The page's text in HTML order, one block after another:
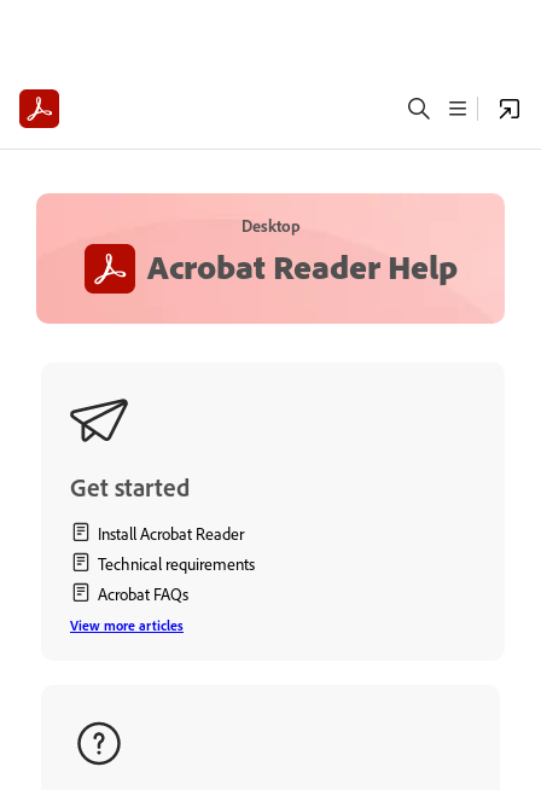
Desktop
Acrobat Reader Help
Get started
Install Acrobat Reader
Technical requirements
Acrobat FAQs
View more articles